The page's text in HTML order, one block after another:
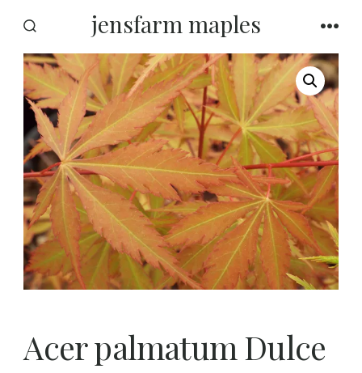
content
jensfarm maples
Acer palmatum Dulce